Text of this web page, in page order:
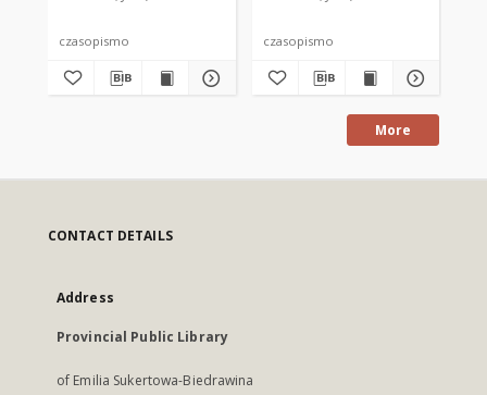
czasopismo czasopismo
More
CONTACT DETAILS
Address
Provincial Public Library
of Emilia Sukertowa-Biedrawina